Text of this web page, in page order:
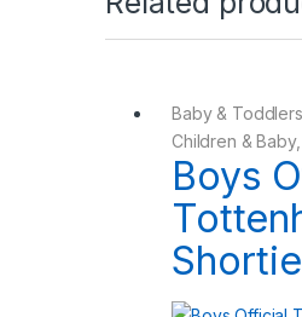
Baby & Toddlers
Children & Baby,
Boys